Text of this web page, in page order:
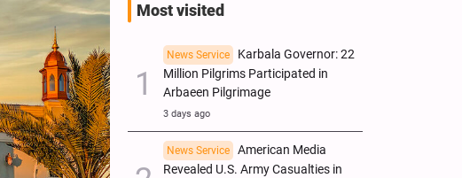
Most visited
News Service
Karbala Governor: 22
Million Pilgrims Participated in
Arbaeen Pilgrimage
3 days ago
News Service
American Media
Revealed U.S. Army Casualties in